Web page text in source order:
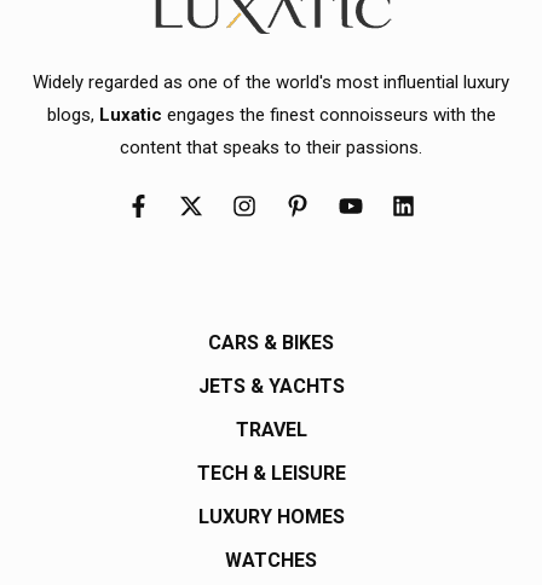
Widely regarded as one of the world's most influential luxury
blogs, Luxatic engages the finest connoisseurs with the
content that speaks to their passions.
CARS & BIKES
JETS & YACHTS
TRAVEL
TECH & LEISURE
LUXURY HOMES
WATCHES